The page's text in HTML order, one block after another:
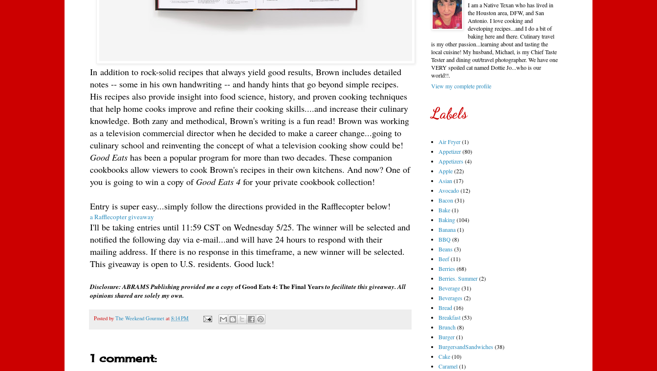
In addition to rock-solid recipes that always yield good results, Brown includes detailed
notes -- some in his own handwriting -- and handy hints that go beyond simple recipes.
His recipes also provide insight into food science, history, and proven cooking techniques
that help home cooks improve and refine their cooking skills....and increase their culinary
knowledge. Both zany and methodical, Brown's writing is a fun read! Brown was working
as a television commercial director when he decided to make a career change...going to
culinary school and reinventing the concept of what a television cooking show could be!
Good Eats has been a popular program for more than two decades. These companion
cookbooks allow viewers to cook Brown's recipes in their own kitchens. And now? One of
you is going to win a copy of Good Eats 4 for your private cookbook collection!
Entry is super easy...simply follow the directions provided in the Rafflecopter below!
a Rafflecopter giveaway
I'll be taking entries until 11:59 CST on Wednesday 5/25. The winner will be selected and
notified the following day via e-mail...and will have 24 hours to respond with their
mailing address. If there is no response in this timeframe, a new winner will be selected.
This giveaway is open to U.S. residents. Good luck!
Disclosure: ABRAMS Publishing provided me a copy of Good Eats 4: The Final Yearsto facilitate this giveaway. All
opinions shared are solely my own.
Posted by The Weekend Gourmet at 8:14 PM
1 comment:
I am a Native Texan who has lived in
the Houston area, DFW, and San
Antonio. I love cooking and
developing recipes...and I do a bit of
baking here and there. Culinary travel
is my other passion...learning about and tasting the
local cuisine! My husband, Michael, is my Chief Taste
Tester and dining out/travel photographer. We have one
VERY spoiled cat named Dottie Jo...who is our
world!!.
View my complete profile
Labels
Air Fryer(1)
Appetizer(80)
Appetizers(4)
Apple(22)
Asian (17)
Avocado(12)
Bacon (31)
Bake(1)
Baking(104)
Banana(1)
BBQ(8)
Beans(3)
Beef(11)
Berries(68)
Berries. Summer(2)
Beverage(31)
Beverages(2)
Bread(16)
Breakfast(53)
Brunch(8)
Burger(1)
BurgersandSandwiches(38)
Cake(10)
Caramel(1)